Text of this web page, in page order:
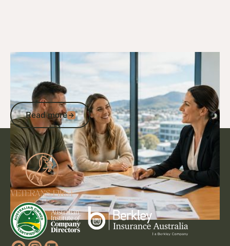
DVA Benefits & Entitlements
DVA Gold Card Concessions for
Tasmania: Your Complete Guide to State
Benefits and Savings
Read more
Read more
Go to article
Footer